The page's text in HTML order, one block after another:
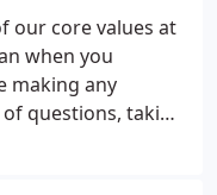
our core values at
when you
making any
questions, taking